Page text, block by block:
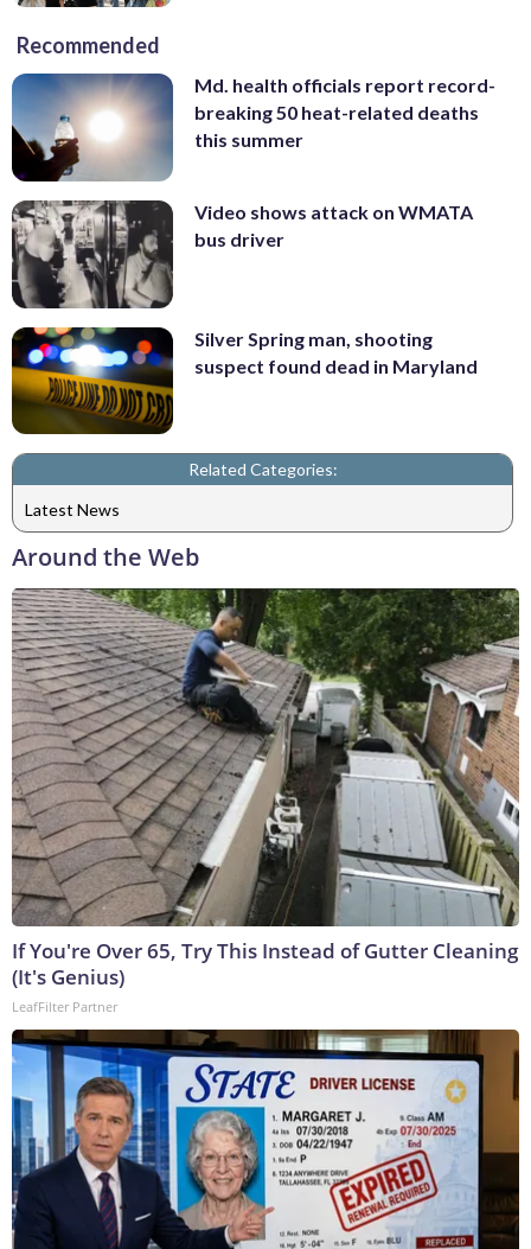
Recommended
Md. health officials report record-
breaking 50 heat-related deaths
this summer
Video shows attack on WMATA
bus driver
Silver Spring man, shooting
suspect found dead in Maryland
Related Categories:
Latest News
Around the Web
If You're Over 65, Try This Instead of Gutter Cleaning
(It's Genius)
LeafFilter Partner